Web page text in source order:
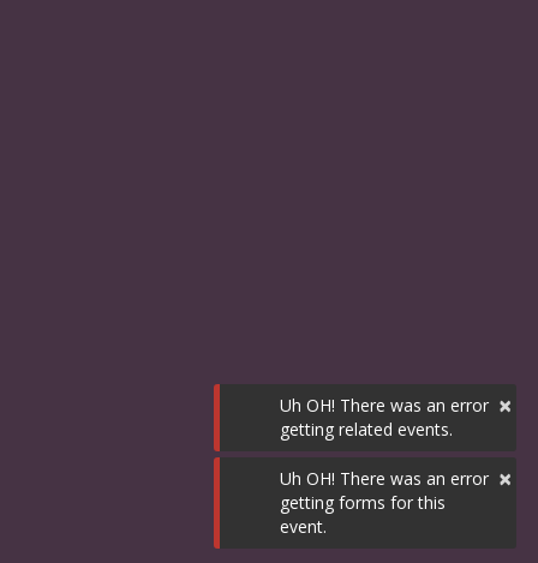
×
Uh OH! There was an error
getting related events.
×
Uh OH! There was an error
getting forms for this
event.